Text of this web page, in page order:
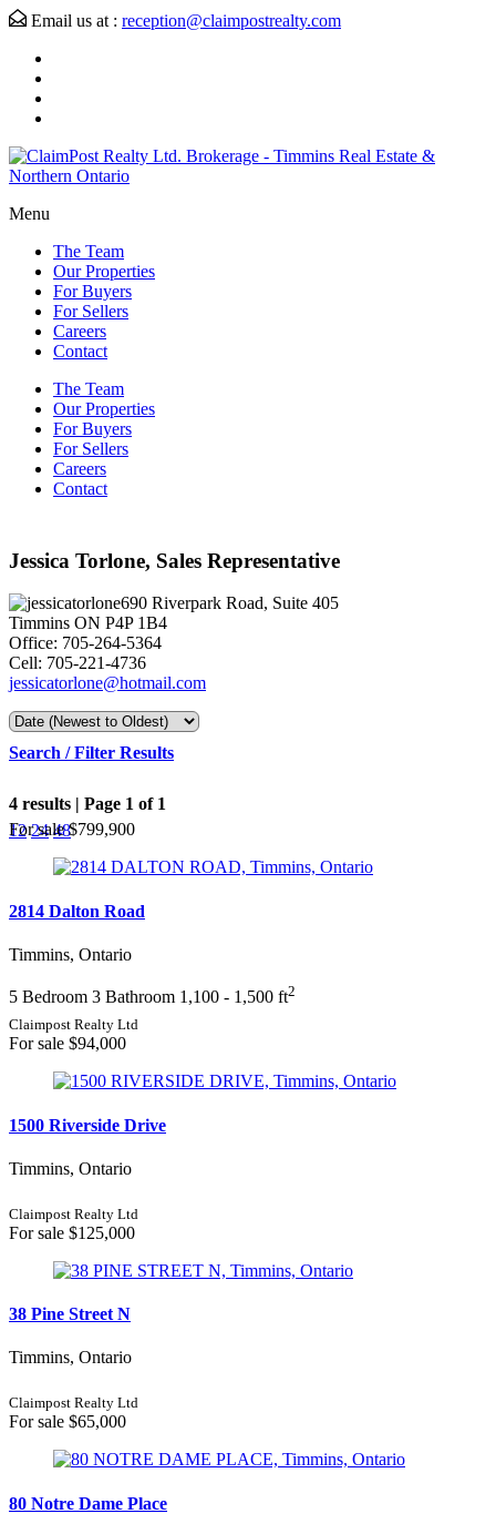
Email us at : reception@claimpostrealty.com
Menu
The Team
Our Properties
For Buyers
For Sellers
Careers
Contact
The Team
Our Properties
For Buyers
For Sellers
Careers
Contact
Jessica Torlone, Sales Representative
690 Riverpark Road, Suite 405
Timmins ON P4P 1B4
Office: 705-264-5364
Cell: 705-221-4736
jessicatorlone@hotmail.com
Search / Filter Results
4 results | Page 1 of 1
12 24 48
Bathrooms
Price
Pool
Waterfront
Open House
Search
For sale $799,900
2814 Dalton Road
Timmins, Ontario
5 Bedroom 3 Bathroom 1,100 - 1,500 ft2
Claimpost Realty Ltd
For sale $94,000
1500 Riverside Drive
Timmins, Ontario
Claimpost Realty Ltd
For sale $125,000
38 Pine Street N
Timmins, Ontario
Claimpost Realty Ltd
For sale $65,000
80 Notre Dame Place